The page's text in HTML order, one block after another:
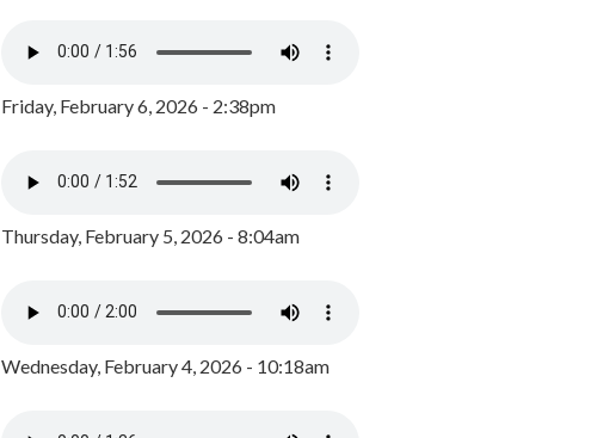
Friday, February 6, 2026 - 2:38pm
Thursday, February 5, 2026 - 8:04am
Wednesday, February 4, 2026 - 10:18am